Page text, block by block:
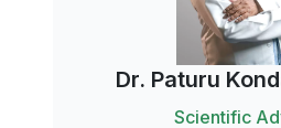
Dr. Paturu
Scientific